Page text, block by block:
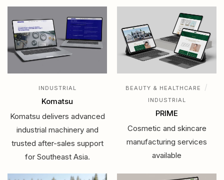
INDUSTRIAL
Komatsu
Komatsu delivers advanced
industrial machinery and
trusted after-sales support
for Southeast Asia.
BEAUTY & HEALTHCARE /
INDUSTRIAL
PRIME
Cosmetic and skincare
manufacturing services
available